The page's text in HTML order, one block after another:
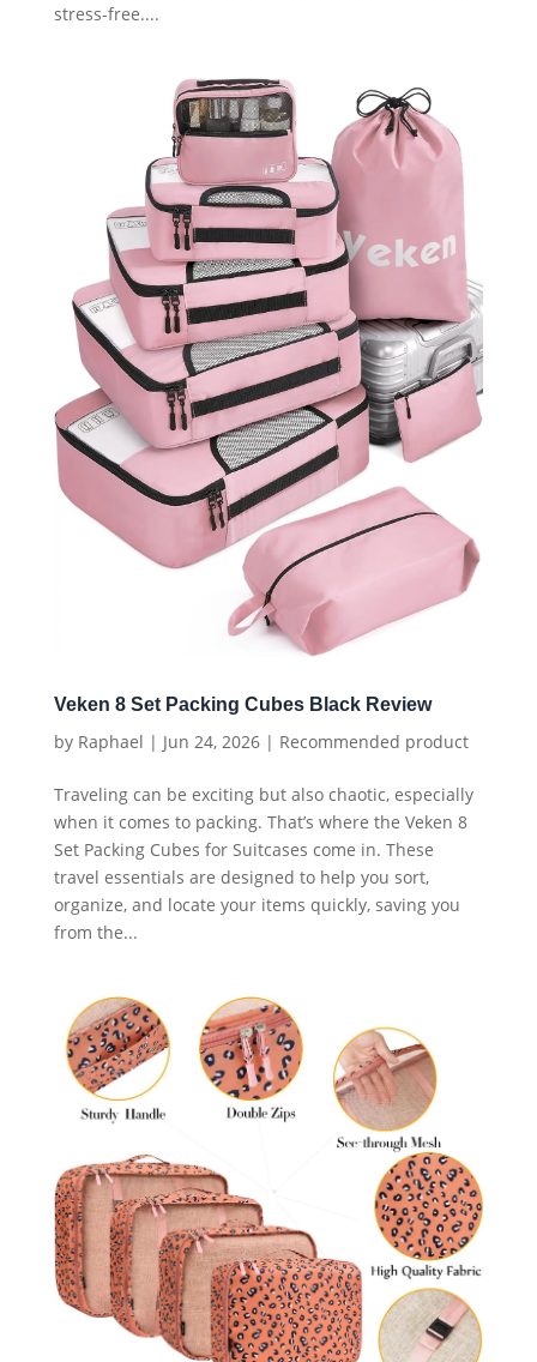
stress-free....
Veken 8 Set Packing Cubes Black Review
by Raphael | Jun 24, 2026| Recommended product
Traveling can be exciting but also chaotic, especially
when it comes to packing. That’s where the Veken 8
Set Packing Cubes for Suitcases come in. These
travel essentials are designed to help you sort,
organize, and locate your items quickly, saving you
from the...